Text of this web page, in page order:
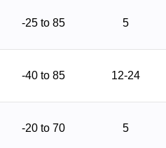
-25 to 85 5
-40 to 85 12-24
-20 to 70 5